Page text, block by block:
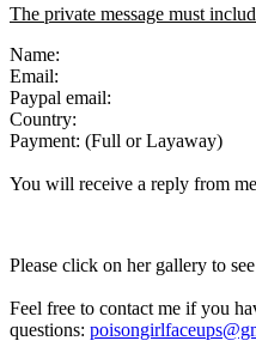
The private message must
Name:
Email:
Paypal email:
Country:
Payment: (Full or Layaway)
You will receive a reply from
Please click on her gallery to
Feel free to contact me if you
questions: